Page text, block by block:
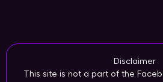
Disclaimer
This site is not a part of the